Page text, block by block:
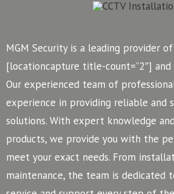
MGM Security is a leading provider of
[locationcapture title-count=”2″] and
Our experienced team of
experience in providing reliable and
solutions. With expert knowledge
products, we provide you with the
meet your exact needs. From
maintenance, the team is dedicated